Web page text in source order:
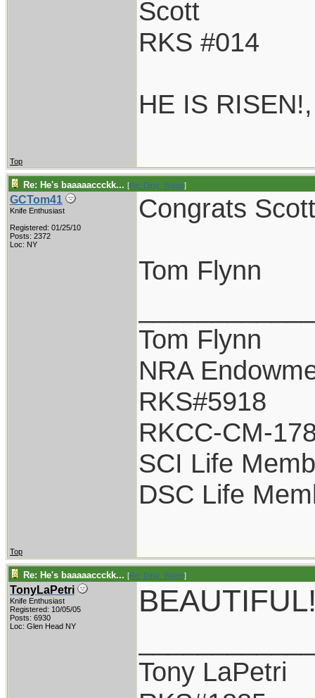
Scott
RKS #014
HE IS
Top
Re: He's baaaaaccckk... [Re: Dirty_Water]
GCTom41
Knife Enthusiast
Registered: 01/25/10
Posts: 2372
Loc: NY
Congrats
Tom Flynn
Tom Flynn
NRA
RKS#5918
RKCC-CM-
SCI Life
DSC Life
Top
Re: He's baaaaaccckk... [Re: Dirty_Water]
TonyLaPetri
Knife Enthusiast
Registered: 10/05/05
Posts: 6930
Loc: Glen Head NY
Tony LaPetri